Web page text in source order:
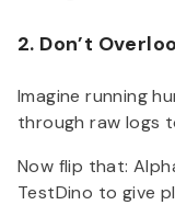
2. Don’t
Imagine running
through raw logs
Now flip that:
TestDino to give